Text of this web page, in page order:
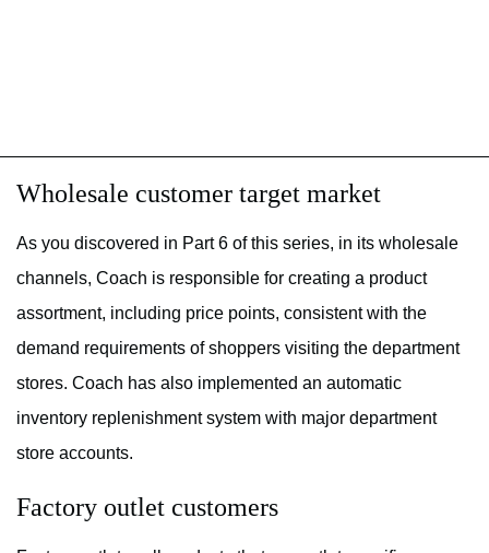
Wholesale customer target market
As you discovered in Part 6 of this series, in its wholesale
channels, Coach is responsible for creating a product
assortment, including price points, consistent with the
demand requirements of shoppers visiting the department
stores. Coach has also implemented an automatic
inventory replenishment system with major department
store accounts.
Factory outlet customers